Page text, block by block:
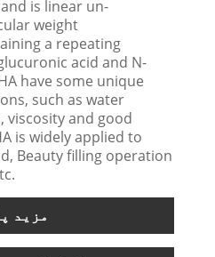
is linear un-
weight
a repeating
acid and N-
have some unique
such as water
and good
is widely applied to
Beauty filling operation
مزید